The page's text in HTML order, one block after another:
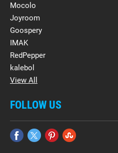
Mocolo
Joyroom
Goospery
IMAK
RedPepper
kalebol
View All
FOLLOW US